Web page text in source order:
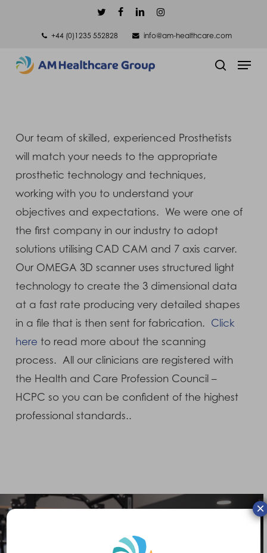
content
twitterfacebooklinkedininstagram
+44 (0)1235 552828
info@am-healthcare.com
Menu
Our team of skilled, experienced Prosthetists
will match your needs to the appropriate
prosthetic technology and techniques,
working with you to understand your
objectives and expectations. We were one of
the first company in our industry to adopt
solutions utilising CAD CAM and 7 axis carver.
Our OMEGA 3D scanner uses structured light
technology to create the 3 dimensional data
at a fast rate producing very detailed shapes
in a file that is then sent for fabrication. Click
here to read more about the scanning
process. All our clinicians are registered with
the Health and Care Profession Council –
HCPC so you can be confident of the highest
professional standards..
Previous Post
×